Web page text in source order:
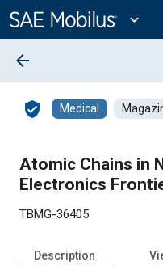
Content
expand_more
arrow_back
verified_user Medical
Atomic Chains in
Electronics
TBMG-36405
Description